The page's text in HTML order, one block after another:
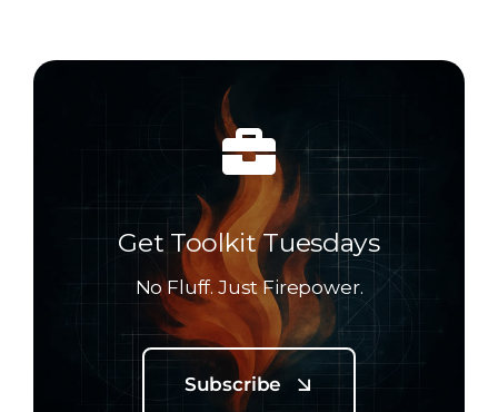
Get Toolkit Tuesdays
No Fluff. Just Firepower.
Subscribe